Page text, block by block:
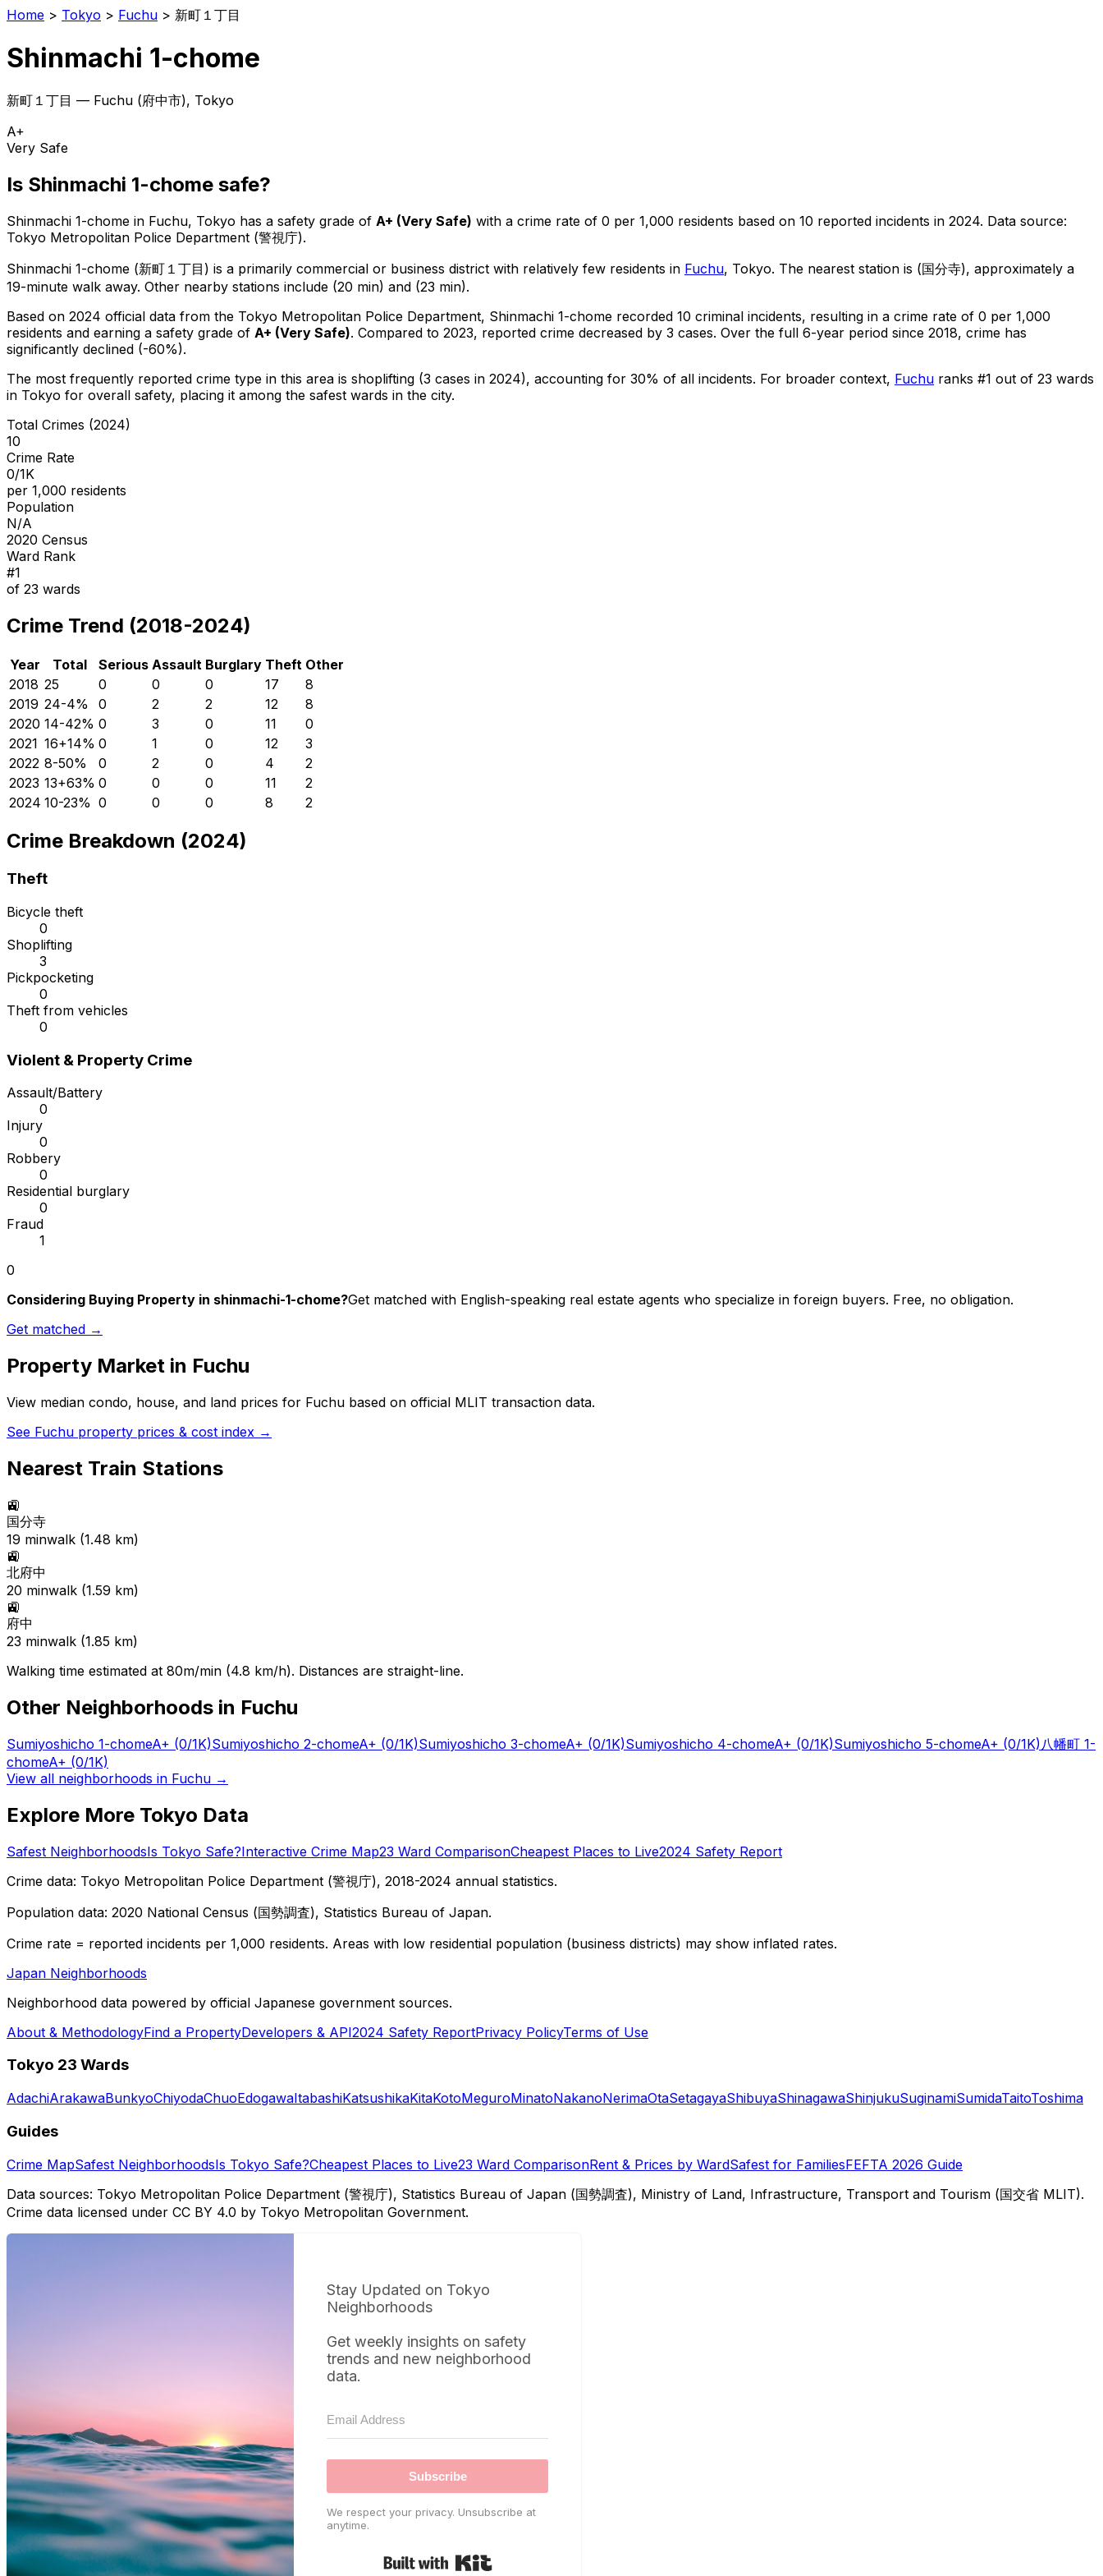
Home > Tokyo > Fuchu > 新町１丁目
Shinmachi 1-chome
新町１丁目 — Fuchu (府中市), Tokyo
A+
Very Safe
Is Shinmachi 1-chome safe?
Shinmachi 1-chome in Fuchu, Tokyo has a safety grade of A+ (Very Safe) with a crime rate of 0 per 1,000 residents based on 10 reported incidents in 2024. Data source:
Tokyo Metropolitan Police Department (警視庁).
Shinmachi 1-chome (新町１丁目 ) is a primarily commercial or business district with relatively few residents in Fuchu, Tokyo. The nearest station is (国分寺), approximately a
19-minute walk away. Other nearby stations include (20 min) and (23 min).
Based on 2024 official data from the Tokyo Metropolitan Police Department, Shinmachi 1-chome recorded 10 criminal incidents, resulting in a crime rate of 0 per 1,000
residents and earning a safety grade of A+ (Very Safe). Compared to 2023, reported crime decreased by 3 cases. Over the full 6-year period since 2018, crime has
significantly declined (-60%).
The most frequently reported crime type in this area is shoplifting (3 cases in 2024), accounting for 30% of all incidents. For broader context, Fuchu ranks #1 out of 23 wards
in Tokyo for overall safety, placing it among the safest wards in the city.
Total Crimes (2024)
10
Crime Rate
0/1K
per 1,000 residents
Population
N/A
2020 Census
Ward Rank
#1
of 23 wards
Crime Trend (2018-2024)
Year Total Serious Assault Burglary Theft Other
2018 25 0 0 0 17
8
2019 24-4% 0 2 2 12
8
2020 14-42% 0 3 0 11
0
2021 16+14% 0 1 0 12
3
2022 8-50% 0 2 0 4
2
2023 13+63% 0 0 0 11
2
2024 10-23% 0 0 0 8 2
Crime Breakdown (2024)
Theft
Bicycle theft
0
Shoplifting
3
Pickpocketing
0
Theft from vehicles
0
Violent & Property Crime
Assault/Battery
0
Injury
0
Robbery
0
Residential burglary
0
Fraud
1
0
Considering Buying Property in shinmachi-1-chome?Get matched with English-speaking real estate agents who specialize in foreign buyers. Free, no obligation.
Get matched →
Property Market in Fuchu
View median condo, house, and land prices for Fuchu based on official MLIT transaction data.
See Fuchu property prices & cost index →
Nearest Train Stations
🚉
国分寺
19 minwalk (1.48 km)
🚉
北府中
20 minwalk (1.59 km)
🚉
府中
23 minwalk (1.85 km)
Walking time estimated at 80m/min (4.8 km/h). Distances are straight-line.
Other Neighborhoods in Fuchu
Sumiyoshicho 1-chomeA+ (0/1K)Sumiyoshicho 2-chomeA+ (0/1K)Sumiyoshicho 3-chomeA+ (0/1K)Sumiyoshicho 4-chomeA+ (0/1K)Sumiyoshicho 5-chomeA+ (0/1K)八幡町 1-
chomeA+ (0/1K)
View all neighborhoods in Fuchu →
Explore More Tokyo Data
Safest NeighborhoodsIs Tokyo Safe?Interactive Crime Map23 Ward ComparisonCheapest Places to Live2024 Safety Report
Crime data: Tokyo Metropolitan Police Department (警視庁), 2018-2024 annual statistics.
Population data: 2020 National Census (国勢調査), Statistics Bureau of Japan.
Crime rate = reported incidents per 1,000 residents. Areas with low residential population (business districts) may show inflated rates.
Japan Neighborhoods
Neighborhood data powered by official Japanese government sources.
About & MethodologyFind a PropertyDevelopers & API2024 Safety ReportPrivacy PolicyTerms of Use
Tokyo 23 Wards
AdachiArakawaBunkyoChiyodaChuoEdogawaItabashiKatsushikaKitaKotoMeguroMinatoNakanoNerimaOtaSetagayaShibuyaShinagawaShinjukuSuginamiSumidaTaitoToshima
Guides
Crime MapSafest NeighborhoodsIs Tokyo Safe?Cheapest Places to Live23 Ward ComparisonRent & Prices by WardSafest for FamiliesFEFTA 2026 Guide
Data sources: Tokyo Metropolitan Police Department (警視庁), Statistics Bureau of Japan (国勢調査), Ministry of Land, Infrastructure, Transport and Tourism (国交省 MLIT).
Crime data licensed under CC BY 4.0 by Tokyo Metropolitan Government.
Stay Updated on Tokyo
Neighborhoods
Get weekly insights on safety
trends and new neighborhood
data.
Subscribe
We respect your privacy. Unsubscribe at
anytime.